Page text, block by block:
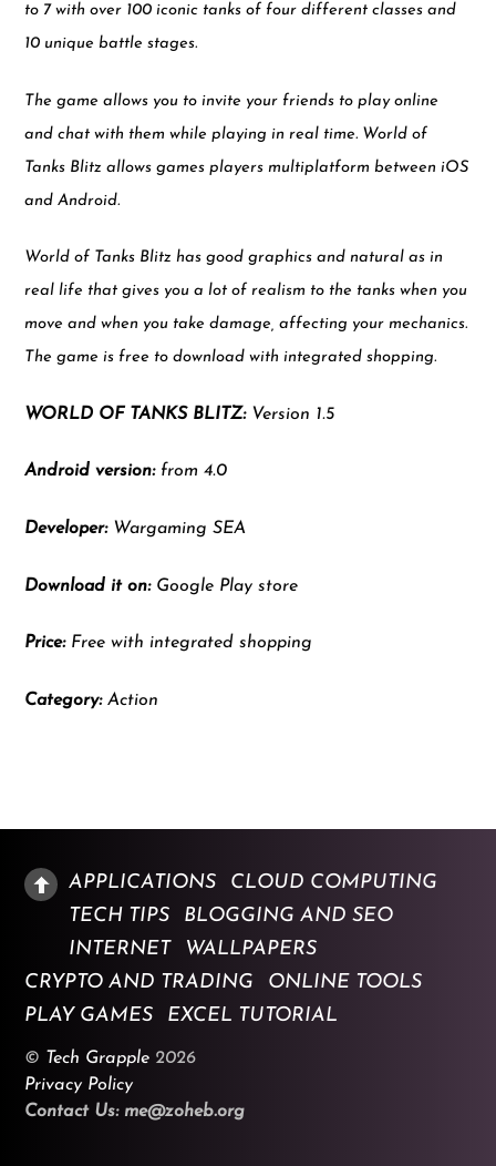
to 7 with over 100 iconic tanks of four different classes and
10 unique battle stages.
The game allows you to invite your friends to play online
and chat with them while playing in real time. World of
Tanks Blitz allows games players multiplatform between iOS
and Android.
World of Tanks Blitz has good graphics and natural as in
real life that gives you a lot of realism to the tanks when you
move and when you take damage, affecting your mechanics.
The game is free to download with integrated shopping.
WORLD OF TANKS BLITZ:Version 1.5
Android version:from 4.0
Developer:Wargaming SEA
Download it on:Google Play store
Price:Free with integrated shopping
Category:Action
APPLICATIONS
CLOUD COMPUTING
TECH TIPS
BLOGGING AND SEO
INTERNET
WALLPAPERS
CRYPTO AND TRADING
ONLINE TOOLS
PLAY GAMES
EXCEL TUTORIAL
© Tech Grapple 2026
Privacy Policy
Contact Us: me@zoheb.org